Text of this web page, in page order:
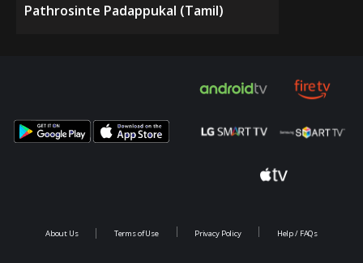
Pathrosinte Padappukal (Tamil)
About Us Terms of Use Privacy Policy Help / FAQs